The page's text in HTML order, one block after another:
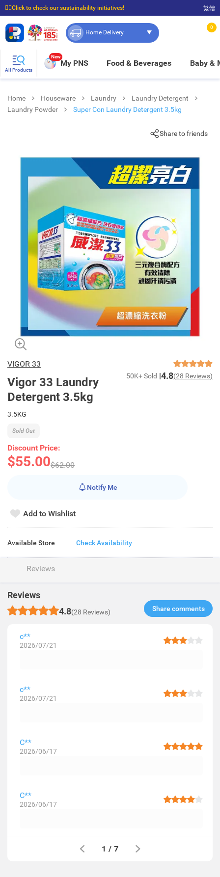
☝🏼Click to check our sustainability initiatives!
⭐Spend $399 to enjoy FREE delivery, and $100 to enjoy FREE in-store pickup!
繁體
Home Delivery
0
All Products
New
My PNS Food & Beverages Baby &
Home Houseware Laundry
Laundry Detergent
Laundry Powder
Super Con Laundry Detergent 3.5kg
Share to friends
VIGOR 33
Vigor 33 Laundry
Detergent 3.5kg
50K+ Sold 4.8(28 Reviews)
3.5KG
Discount Price:
$55.00$62.00
Sold Out
Notify Me
Add to Wishlist
Available Store Check Availability
Reviews
Reviews
4.8(28 Reviews) Share comments​
c**
2026/07/21
c**
2026/07/21
C**
2026/06/17
C**
2026/06/17
1 / 7